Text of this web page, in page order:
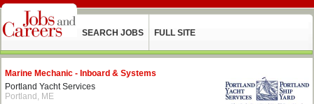
SEARCH JOBS FULL SITE
Marine Mechanic - Inboard & Systems
Portland Yacht Services
Portland, ME